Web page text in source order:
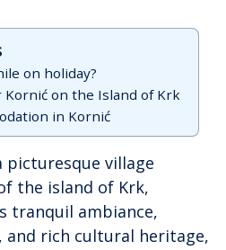
on holiday?
Kornić on the Island of Krk
in Kornić
picturesque village
the island of Krk,
tranquil ambiance,
and rich cultural heritage,